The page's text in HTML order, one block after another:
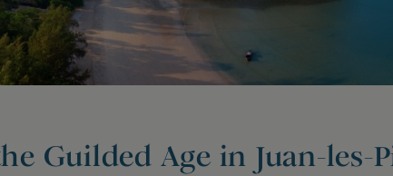
Guilded Age in Juan-les-